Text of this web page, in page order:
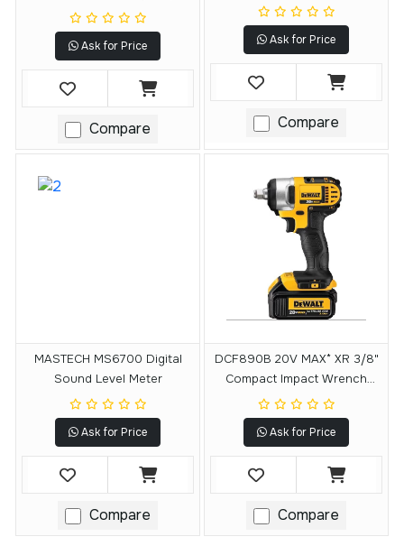
(Tool Only)
Ask for Price
Compare
Ask for Price
Compare
MASTECH MS6700 Digital
Sound Level Meter
Ask for Price
Compare
DCF890B 20V MAX* XR 3/8"
Compact Impact Wrench
(tool Only)
Ask for Price
Compare